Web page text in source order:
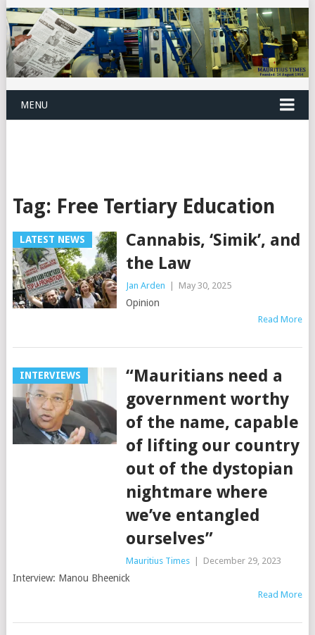
MENU
Tag: Free Tertiary Education
LATEST NEWS
Cannabis, ‘Simik’, and
the Law
Jan Arden May 30, 2025
Opinion
Read More
INTERVIEWS
“Mauritians need a
government worthy
of the name, capable
of lifting our country
out of the dystopian
nightmare where
we’ve entangled
ourselves”
Mauritius Times December 29, 2023
Interview: Manou Bheenick
Read More